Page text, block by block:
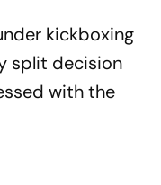
kickboxing
split decision
with the